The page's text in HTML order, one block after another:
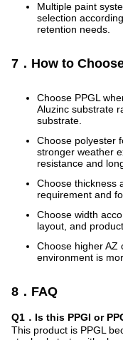
Multiple paint
selection
retention needs.
7．How to
Choose PPGL
Aluzinc substrate
substrate.
Choose polyester
stronger weather
resistance and
Choose thickness
requirement and
Choose width
layout, and
Choose higher AZ
environment is
8．FAQ
Q1．Is this PPGI or
This product is PPGL